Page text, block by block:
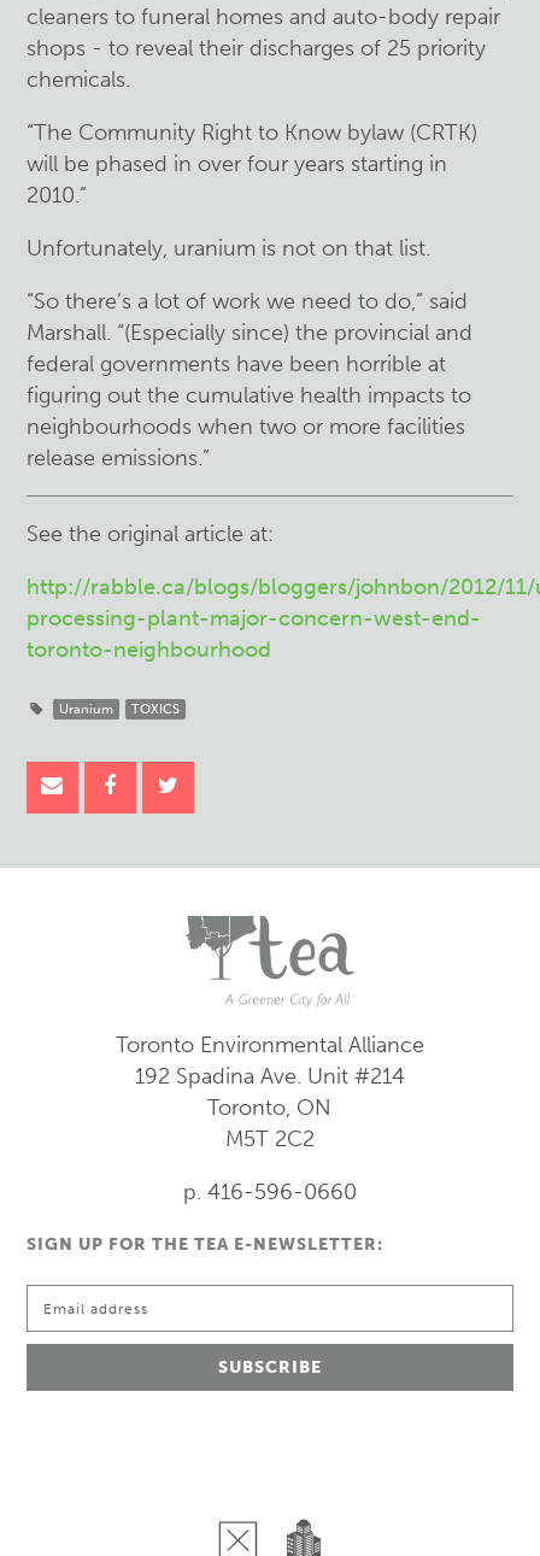
cleaners to funeral homes and auto-body repair
shops - to reveal their discharges of 25 priority
chemicals.
“The Community Right to Know bylaw (CRTK)
will be phased in over four years starting in
2010.”
Unfortunately, uranium is not on that list.
“So there’s a lot of work we need to do,” said
Marshall. “(Especially since) the provincial and
federal governments have been horrible at
figuring out the cumulative health impacts to
neighbourhoods when two or more facilities
release emissions.”
See the original article at:
http://rabble.ca/blogs/bloggers/johnbon/2012/
processing-plant-major-concern-west-end-
toronto-neighbourhood
Uranium TOXICS
Toronto Environmental Alliance
192 Spadina Ave. Unit #214
Toronto, ON
M5T 2C2
p. 416-596-0660
SIGN UP FOR THE TEA E-NEWSLETTER: